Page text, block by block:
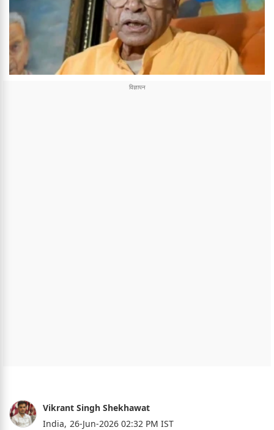
Vikrant Singh Shekhawat
India, 26-Jun-2026 02:32 PM IST